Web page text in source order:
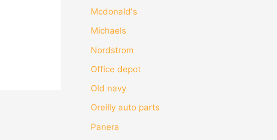
Mcdonald's
Michaels
Nordstrom
Office depot
Old navy
Oreilly auto parts
Panera